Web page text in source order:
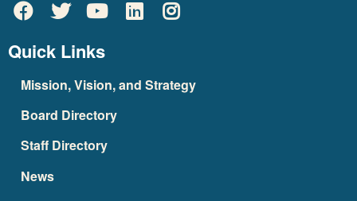
Quick Links
Mission, Vision, and Strategy
Board Directory
Staff Directory
News